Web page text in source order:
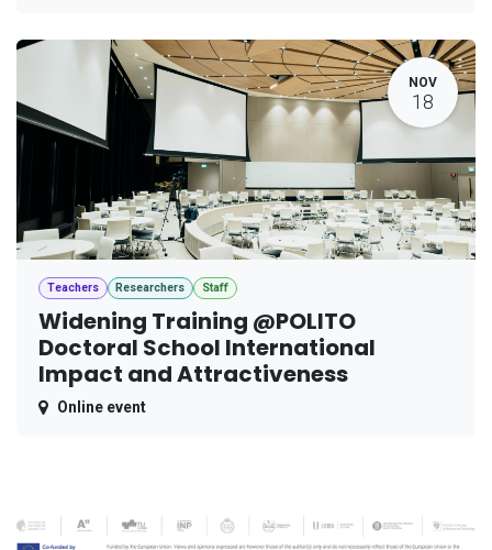
NOV
18
Teachers Researchers Staff
Widening Training @POLITO
Doctoral School International
Impact and Attractiveness
Online event